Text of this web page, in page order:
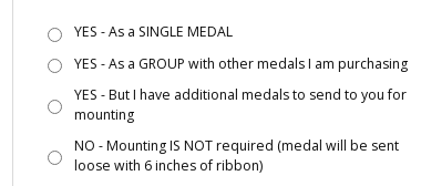
YES - As a SINGLE MEDAL
YES - As a GROUP with other medals I am purchasing
YES - But I have additional medals to send to you for
mounting
NO - Mounting IS NOT required (medal will be sent
loose with 6 inches of ribbon)